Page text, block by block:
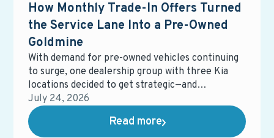
How Monthly Trade-In Offers Turned
the Service Lane Into a Pre-Owned
Goldmine
With demand for pre-owned vehicles continuing
to surge, one dealership group with three Kia
locations decided to get strategic—and
resourceful. Instead of relying solely on auctions
or outside channels to restock inventory, they
turned to a source they already knew and
July 24, 2026
Read more